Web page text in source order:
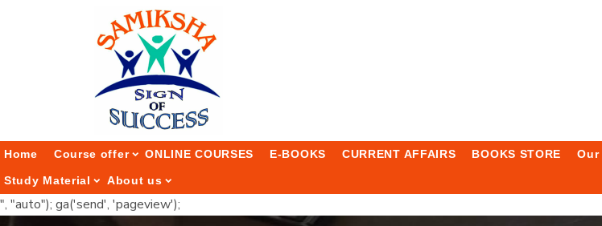
Home Course offer ONLINE COURSES E-BOOKS CURRENT AFFAIRS BOOKS STORE Our
Study Material About us
", "auto"); ga('send', 'pageview');